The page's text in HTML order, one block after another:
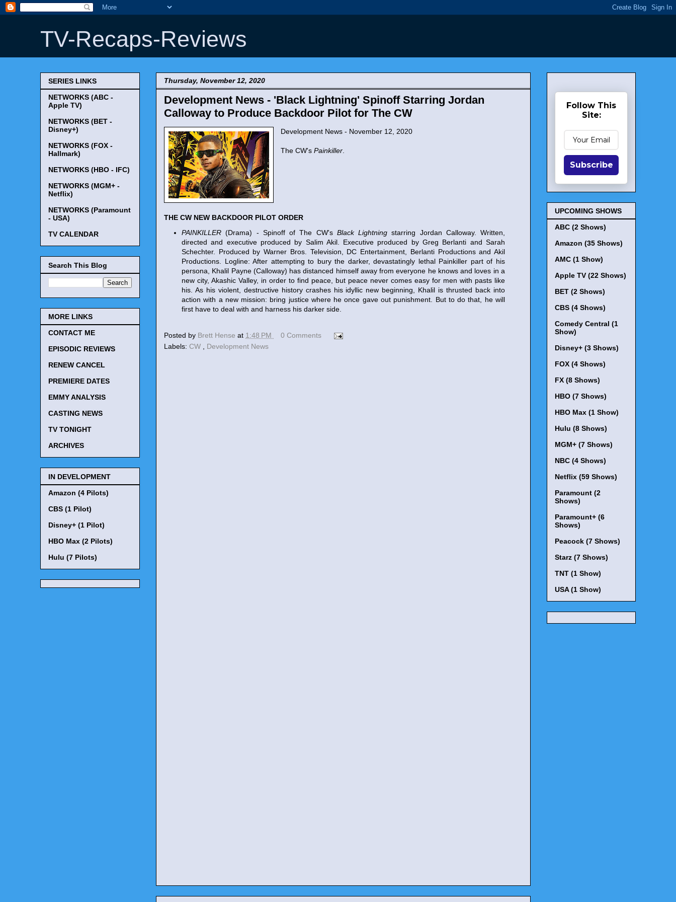
TV-Recaps-Reviews
Thursday, November 12, 2020
Development News - 'Black Lightning' Spinoff Starring Jordan
Calloway to Produce Backdoor Pilot for The CW
Development News - November 12, 2020
The CW's Painkiller
THE CW NEW BACKDOOR PILOT ORDER
PAINKILLER (Drama) - Spinoff of The CW's Black Lightning starring Jordan Calloway. Written,
directed and executive produced by Salim Akil. Executive produced by Greg Berlanti and Sarah
Schechter. Produced by Warner Bros. Television, DC Entertainment, Berlanti Productions and Akil
Productions. Logline: After attempting to bury the darker, devastatingly lethal Painkiller part of his
persona, Khalil Payne (Calloway) has distanced himself away from everyone he knows and loves in a
new city, Akashic Valley, in order to find peace, but peace never comes easy for men with pasts like
his. As his violent, destructive history crashes his idyllic new beginning, Khalil is thrusted back into
action with a new mission: bring justice where he once gave out punishment. But to do that, he will
first have to deal with and harness his darker side.
Posted by Brett Hense at 1:48 PM
0 Comments
Labels: CW Development News
SERIES LINKS
NETWORKS (ABC -
Apple TV)
NETWORKS (BET -
Disney+)
NETWORKS (FOX -
Hallmark)
NETWORKS (HBO - IFC)
NETWORKS (MGM+ -
Netflix)
NETWORKS (Paramount
- USA)
TV CALENDAR
Search This Blog
MORE LINKS
CONTACT ME
EPISODIC REVIEWS
RENEW CANCEL
PREMIERE DATES
EMMY ANALYSIS
CASTING NEWS
TV TONIGHT
ARCHIVES
IN DEVELOPMENT
Amazon (4 Pilots)
CBS (1 Pilot)
Disney+ (1 Pilot)
HBO Max (2 Pilots)
Hulu (7 Pilots)
Follow This
Site:
Subscribe
UPCOMING SHOWS
ABC (2 Shows)
Amazon (35 Shows)
AMC (1 Show)
Apple TV (22 Shows)
BET (2 Shows)
CBS (4 Shows)
Comedy Central (1
Show)
Disney+ (3 Shows)
FOX (4 Shows)
FX (8 Shows)
HBO (7 Shows)
HBO Max (1 Show)
Hulu (8 Shows)
MGM+ (7 Shows)
NBC (4 Shows)
Netflix (59 Shows)
Paramount (2
Shows)
Paramount+ (6
Shows)
Peacock (7 Shows)
Starz (7 Shows)
TNT (1 Show)
USA (1 Show)